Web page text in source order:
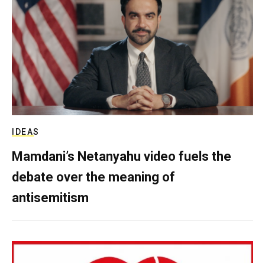
IDEAS
Mamdani’s Netanyahu video fuels the
debate over the meaning of
antisemitism